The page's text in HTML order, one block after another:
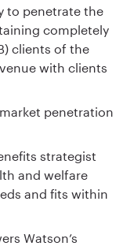
to penetrate the
completely
clients of the
with clients
penetration
strategist
and welfare
and fits within
Watson’s